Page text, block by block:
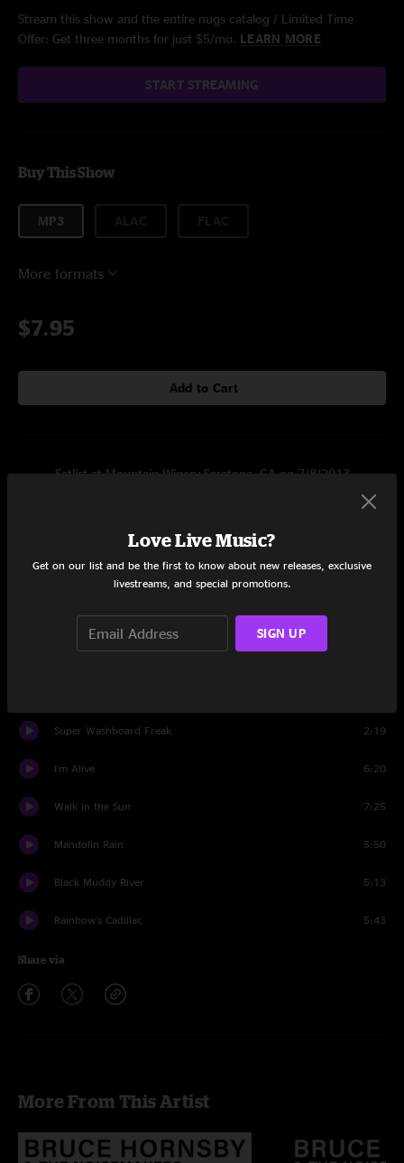
Stream this show and the entire nugs catalog / Limited Time
Offer: Get three months for just $5/mo. LEARN MORE
START STREAMING
Buy This Show
MP3
More formats
$7.95
Add to Cart
Setlist at Mountain Winery Saratoga, CA on 7/8/2013
Neighborhood Watch
Country Doctor
Tango King
Road Not Taken
Super Washboard Freak 2:19
I'm Alive 6:20
Walk in the Sun 7:25
Mandolin Rain 5:50
Black Muddy River 5:13
Rainbow's Cadillac 5:43
Share via
More From This Artist
Love Live Music?
Get on our list and be the first to know about new releases, exclusive
livestreams, and special promotions.
SIGN UP